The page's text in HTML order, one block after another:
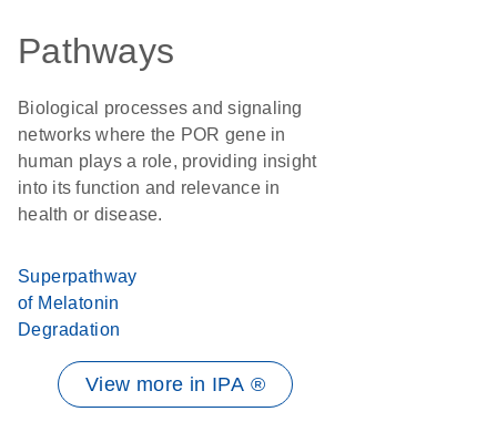
Pathways
Biological processes and signaling
networks where the POR gene in
human plays a role, providing insight
into its function and relevance in
health or disease.
Superpathway
of Melatonin
Degradation
View more in IPA ®